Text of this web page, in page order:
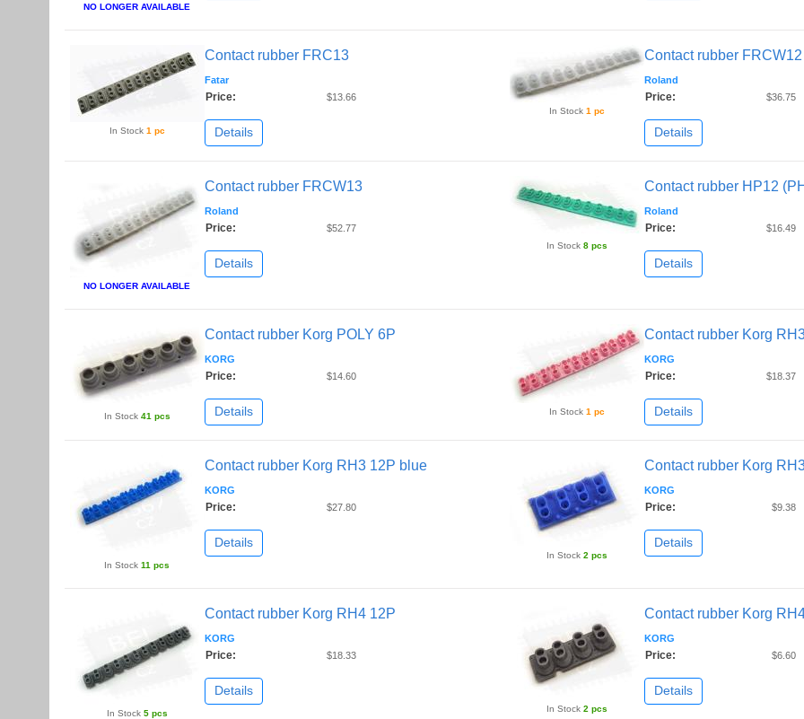
NO LONGER AVAILABLE
In Stock 1 pc
Contact rubber FRC13
Fatar
Price: $13.66
Details
In Stock 1 pc
Contact rubber FRCW12
Roland
Price: $36.75
Details
NO LONGER AVAILABLE
Contact rubber FRCW13
Roland
Price: $52.77
Details
In Stock 8 pcs
Contact rubber HP12
Roland
Price: $16.49
Details
In Stock 41 pcs
Contact rubber Korg POLY 6P
KORG
Price: $14.60
Details In Stock 1 pc
Contact rubber Korg
KORG
Price: $18.37
Details
In Stock 11 pcs
Contact rubber Korg RH3 12P blue
KORG
Price: $27.80
Details
In Stock 2 pcs
Contact rubber Korg
KORG
Price: $9.38
Details
In Stock 5 pcs
Contact rubber Korg RH4 12P
KORG
Price: $18.33
Details
In Stock 2 pcs
Contact rubber Korg
KORG
Price: $6.60
Details